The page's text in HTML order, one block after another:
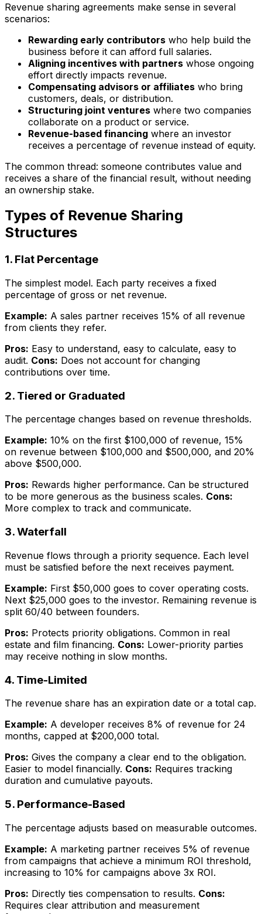
Revenue sharing agreements make sense in several
scenarios:
Rewarding early contributors who help build the
business before it can afford full salaries.
Aligning incentives with partners whose ongoing
effort directly impacts revenue.
Compensating advisors or affiliates who bring
customers, deals, or distribution.
Structuring joint ventures where two companies
collaborate on a product or service.
Revenue-based financing where an investor
receives a percentage of revenue instead of equity.
The common thread: someone contributes value and
receives a share of the financial result, without needing
an ownership stake.
Types of Revenue Sharing
Structures
1. Flat Percentage
The simplest model. Each party receives a fixed
percentage of gross or net revenue.
Example: A sales partner receives 15% of all revenue
from clients they refer.
Pros: Easy to understand, easy to calculate, easy to
audit. Cons: Does not account for changing
contributions over time.
2. Tiered or Graduated
The percentage changes based on revenue thresholds.
Example: 10% on the first $100,000 of revenue, 15%
on revenue between $100,000 and $500,000, and 20%
above $500,000.
Pros: Rewards higher performance. Can be structured
to be more generous as the business scales. Cons:
More complex to track and communicate.
3. Waterfall
Revenue flows through a priority sequence. Each level
must be satisfied before the next receives payment.
Example: First $50,000 goes to cover operating costs.
Next $25,000 goes to the investor. Remaining revenue is
split 60/40 between founders.
Pros: Protects priority obligations. Common in real
estate and film financing. Cons: Lower-priority parties
may receive nothing in slow months.
4. Time-Limited
The revenue share has an expiration date or a total cap.
Example: A developer receives 8% of revenue for 24
months, capped at $200,000 total.
Pros: Gives the company a clear end to the obligation.
Easier to model financially. Cons: Requires tracking
duration and cumulative payouts.
5. Performance-Based
The percentage adjusts based on measurable outcomes.
Example: A marketing partner receives 5% of revenue
from campaigns that achieve a minimum ROI threshold,
increasing to 10% for campaigns above 3x ROI.
Pros: Directly ties compensation to results. Cons:
Requires clear attribution and measurement